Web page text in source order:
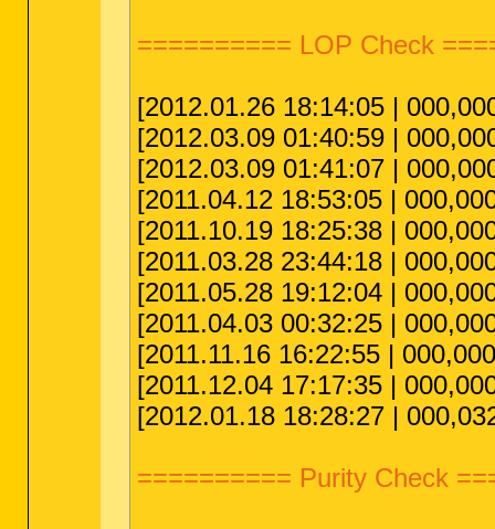
========== LOP Check
[2012.01.26 18:14:05 |
[2012.03.09 01:40:59 |
[2012.03.09 01:41:07 |
[2011.04.12 18:53:05 |
[2011.10.19 18:25:38 |
[2011.03.28 23:44:18 |
[2011.05.28 19:12:04 |
[2011.04.03 00:32:25 |
[2011.11.16 16:22:55 |
[2011.12.04 17:17:35 |
[2012.01.18 18:28:27 |
========== Purity Check